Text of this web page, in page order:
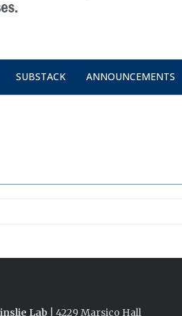
SUBSTACK ANNOUNCEMENTS
Lab | 4229 Marsico Hall